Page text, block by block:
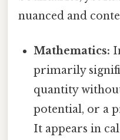
nuanced and
Mathematics:
primarily
quantity
potential, or a
It appears in